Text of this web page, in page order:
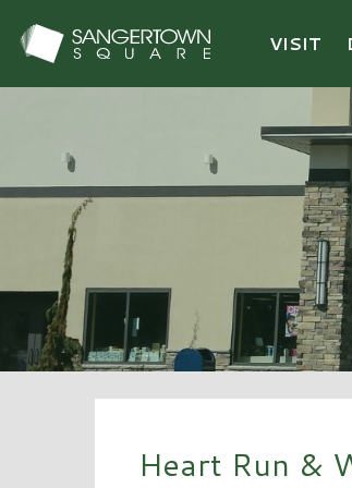
Sangertown Square Logo
VISIT
Heart Run &